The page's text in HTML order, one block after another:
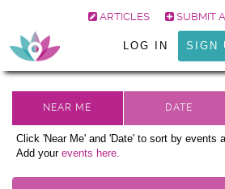
ARTICLES SUBMIT
LOG IN SIGN
Click 'Near Me' and 'Date' to sort by events
Add your events here.